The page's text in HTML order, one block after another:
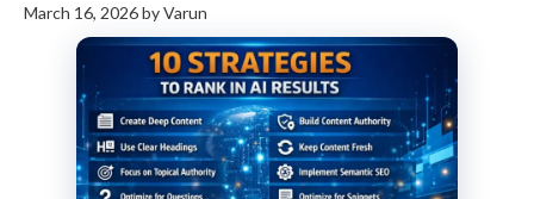
March 16, 2026byVarun